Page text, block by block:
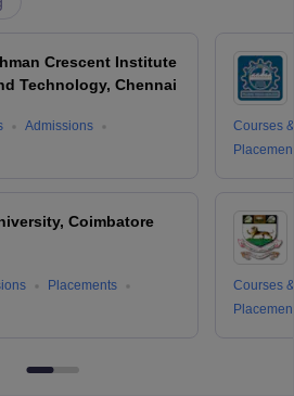
Crescent Institute
Technology, Chennai
Admissions
Coimbatore
Placements
Courses
Courses